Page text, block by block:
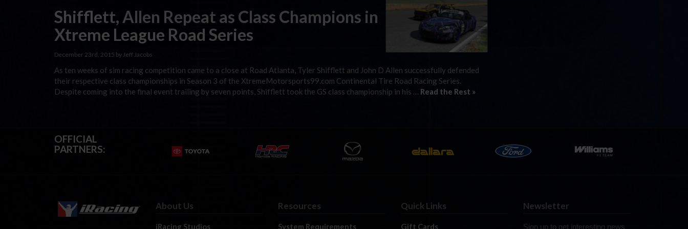
Shifflett, Allen Repeat as Class Champions in
Xtreme League Road Series
December 23rd, 2015 by Jeff Jacobs
As ten weeks of sim racing competition came to a close at Road Atlanta, Tyler Shifflett and John D Allen successfully defended
their respective class championships in Season 3 of the XtremeMotorsports99.com Continental Tire Road Racing Series.
Despite coming into the final event trailing by seven points, Shifflett took the GS class championship in his … Read the Rest »
OFFICIAL
PARTNERS:
About Us
iRacing Studios
Resources
System Requirements
Quick Links
Gift Cards
Newsletter
Sign up to get interesting news